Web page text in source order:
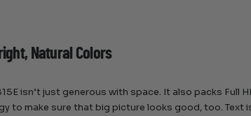
Natural Colors
isn’t just generous with space. It also packs Full
to make sure that big picture looks good, too. Text